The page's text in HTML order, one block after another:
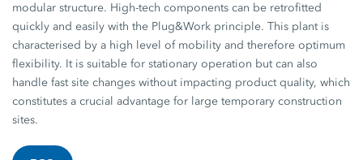
modular structure. High-tech components can be retrofitted
quickly and easily with the Plug&Work principle. This plant is
characterised by a high level of mobility and therefore optimum
flexibility. It is suitable for stationary operation but can also
handle fast site changes without impacting product quality, which
constitutes a crucial advantage for large temporary construction
sites.